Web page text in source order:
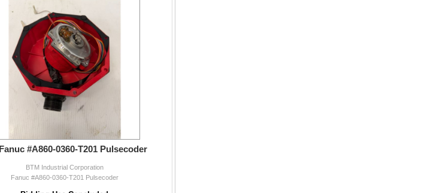
Fanuc #A860-0360-T201 Pulsecoder
BTM Industrial Corporation
Fanuc #A860-0360-T201 Pulsecoder